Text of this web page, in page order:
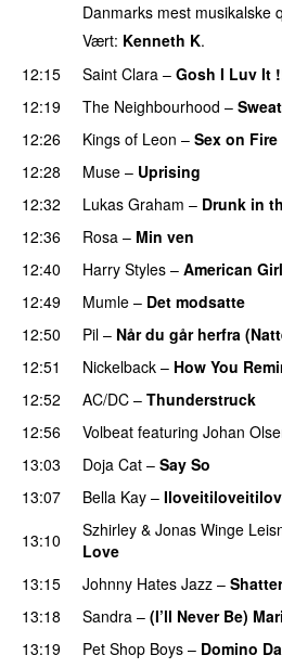
Danmarks mest musikalske
Vært: Kenneth K.
12:15
Saint Clara – Gosh I Luv It
12:19
The Neighbourhood –
12:26
Kings of Leon – Sex on Fire
12:28
Muse – Uprising
12:32
Lukas Graham – Drunk in
12:36
Rosa – Min ven
12:40
Harry Styles – American
12:49
Mumle – Det modsatte
12:50
Pil – Når du går herfra
12:51
Nickelback – How You
12:52
AC/DC – Thunderstruck
12:56
Volbeat featuring Johan
13:03
Doja Cat – Say So
13:07
Bella Kay –
13:10
Szhirley & Jonas Winge
Love
13:15
Johnny Hates Jazz –
13:18
Sandra – (I’ll Never Be)
13:19
Pet Shop Boys – Domino